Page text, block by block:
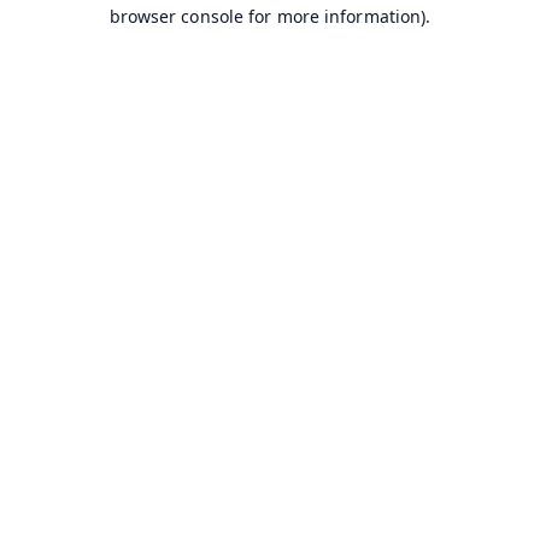
browser console for more information).